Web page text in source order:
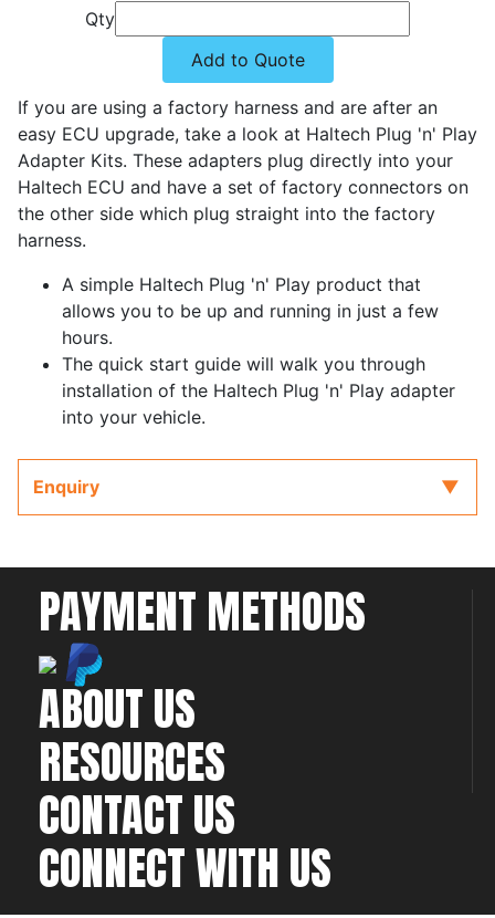
Qty
Add to Quote
If you are using a factory harness and are after an
easy ECU upgrade, take a look at Haltech Plug 'n' Play
Adapter Kits. These adapters plug directly into your
Haltech ECU and have a set of factory connectors on
the other side which plug straight into the factory
harness.
A simple Haltech Plug 'n' Play product that
allows you to be up and running in just a few
hours.
The quick start guide will walk you through
installation of the Haltech Plug 'n' Play adapter
into your vehicle.
Enquiry
PAYMENT METHODS
ABOUT US
RESOURCES
CONTACT US
CONNECT WITH US